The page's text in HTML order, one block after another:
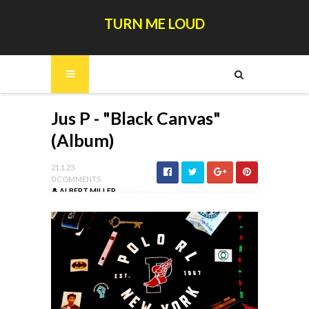
TURN ME LOUD
Jus P - "Black Canvas"
(Album)
21.1.23
0 COMMENTS
ALBERT MILLER